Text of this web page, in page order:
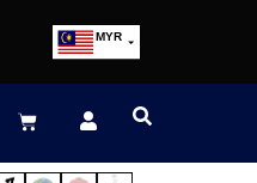
MYR
EUR